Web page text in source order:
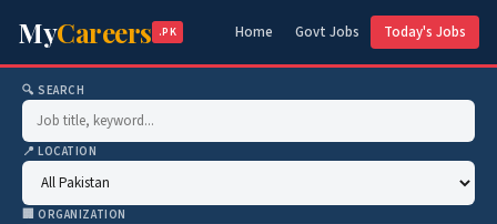
MyCareers .PK Home Govt Jobs Today's Jobs
🔍 SEARCH
📍 LOCATION
🏢 ORGANIZATION